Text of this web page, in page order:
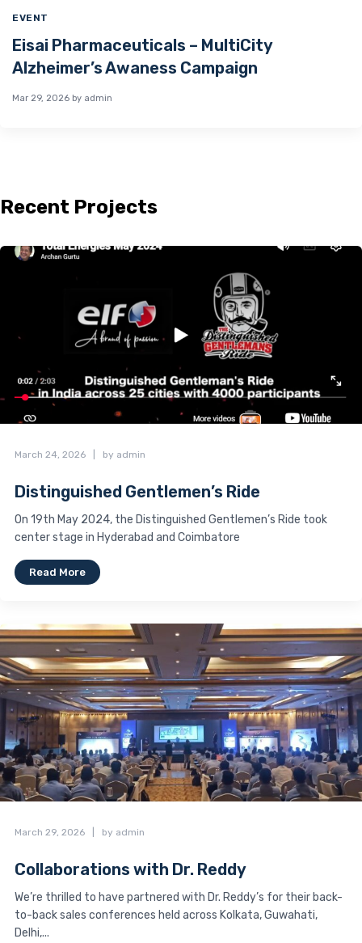
EVENT
Eisai Pharmaceuticals – MultiCity
Alzheimer’s Awaness Campaign
Mar 29, 2026 by admin
Recent Projects
March 24, 2026 by admin
Distinguished Gentlemen’s Ride
On 19th May 2024, the Distinguished Gentlemen’s Ride took
center stage in Hyderabad and Coimbatore
Read More
March 29, 2026 by admin
Collaborations with Dr. Reddy
We’re thrilled to have partnered with Dr. Reddy’s for their back-
to-back sales conferences held across Kolkata, Guwahati,
Delhi,...